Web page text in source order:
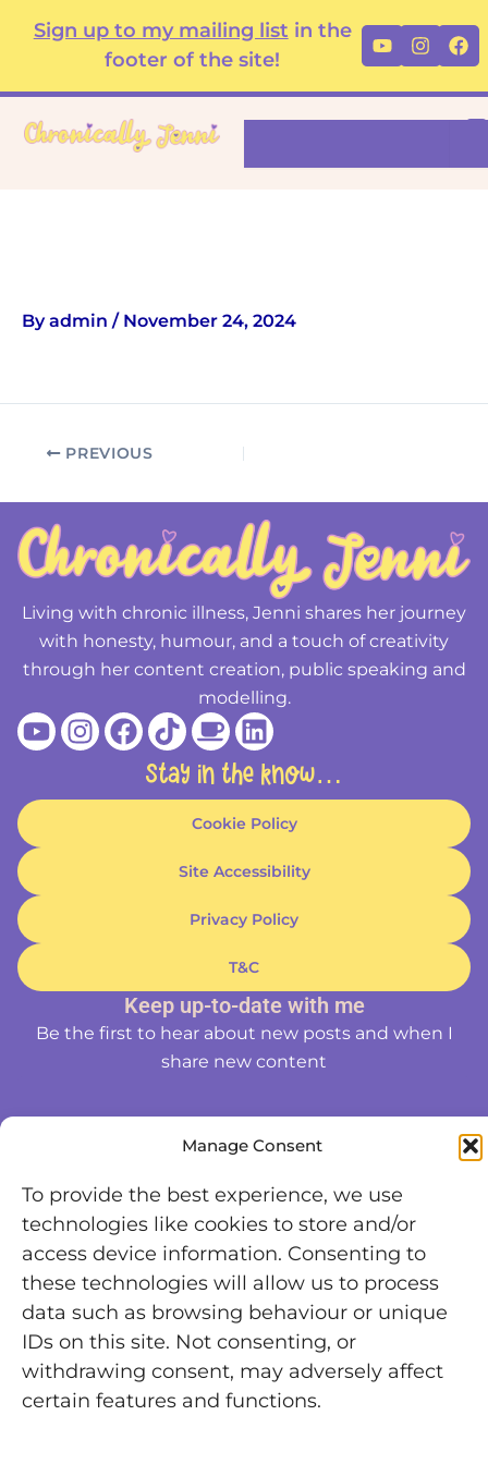
Manage Consent
To provide the best experience, we use
technologies like cookies to store and/or
access device information. Consenting to
these technologies will allow us to process
data such as browsing behaviour or unique
IDs on this site. Not consenting, or
withdrawing consent, may adversely affect
certain features and functions.
Sign up to my mailing list in the
footer of the site!
Youtube
Byadmin / November 24, 2024
PREVIOUS
Living with chronic illness, Jenni shares her journey
with honesty, humour, and a touch of creativity
through her content creation, public speaking and
modelling.
Youtube
Instagram
Facebook
Tiktok
CoffeeLinkedin
Stay in the know…
Cookie Policy
Site Accessibility
Privacy Policy
T&C
Keep up-to-date with me
Be the first to hear about new posts and when I
share new content